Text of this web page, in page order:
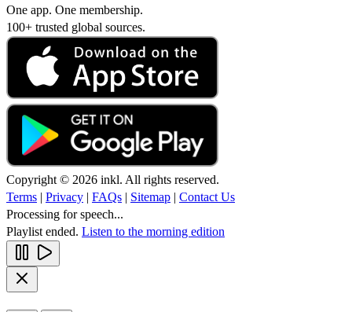
One app. One membership.
100+ trusted global sources.
Copyright © 2026 inkl. All rights reserved.
Terms | Privacy | FAQs | Sitemap | Contact Us
Processing for speech...
Playlist ended. Listen to the morning edition